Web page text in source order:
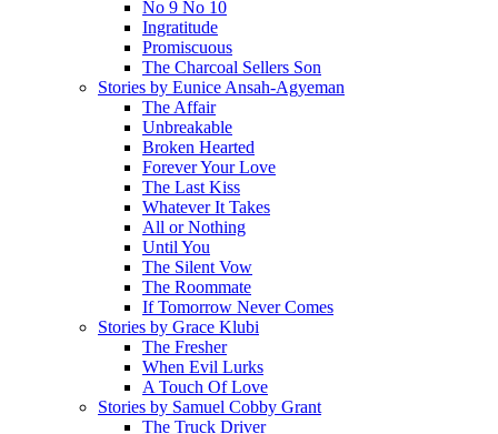
No 9 No 10
Ingratitude
Promiscuous
The Charcoal Sellers Son
Stories by Eunice Ansah-Agyeman
The Affair
Unbreakable
Broken Hearted
Forever Your Love
The Last Kiss
Whatever It Takes
All or Nothing
Until You
The Silent Vow
The Roommate
If Tomorrow Never Comes
Stories by Grace Klubi
The Fresher
When Evil Lurks
A Touch Of Love
Stories by Samuel Cobby Grant
The Truck Driver